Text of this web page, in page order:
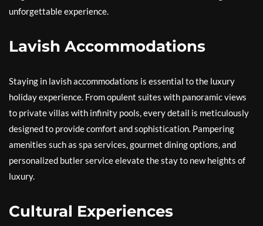
unforgettable experience.
Lavish Accommodations
Staying in lavish accommodations is essential to the luxury
holiday experience. From opulent suites with panoramic views
to private villas with infinity pools, every detail is meticulously
designed to provide comfort and sophistication. Pampering
amenities such as spa services, gourmet dining options, and
personalized butler service elevate the stay to new heights of
luxury.
Cultural Experiences